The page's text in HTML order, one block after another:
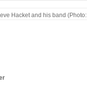
Hacket and his band